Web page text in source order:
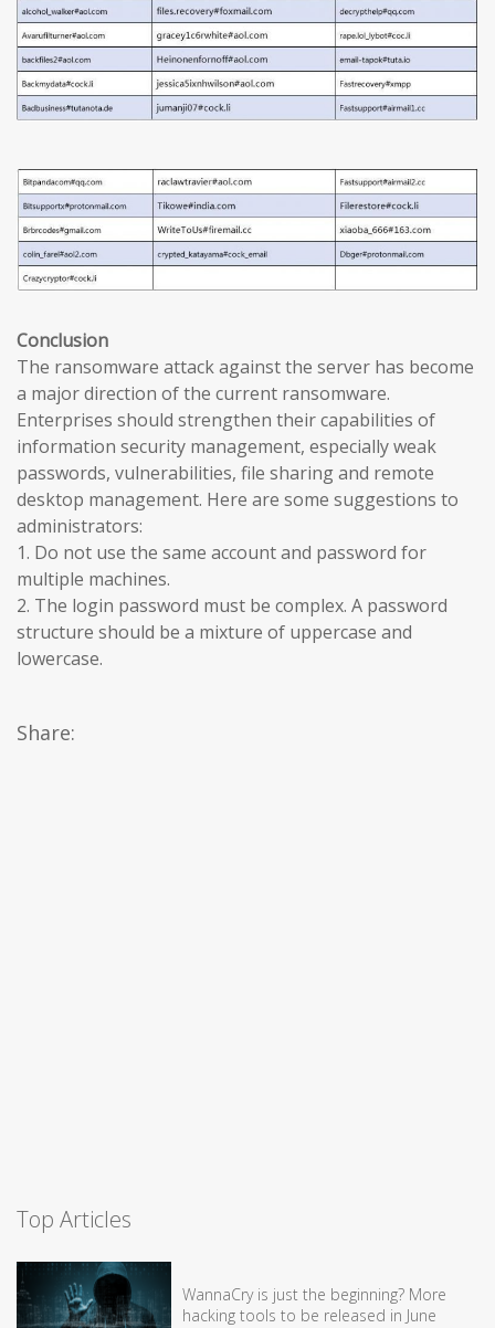
Conclusion
The ransomware attack against the server has become
a major direction of the current ransomware.
Enterprises should strengthen their capabilities of
information security management, especially weak
passwords, vulnerabilities, file sharing and remote
desktop management. Here are some suggestions to
administrators:
1. Do not use the same account and password for
multiple machines.
2. The login password must be complex. A password
structure should be a mixture of uppercase and
lowercase.
Share:
Top Articles
WannaCry is just the beginning? More
hacking tools to be released in June